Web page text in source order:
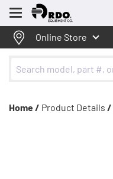
Menu
Online Store
Home / Product Details /